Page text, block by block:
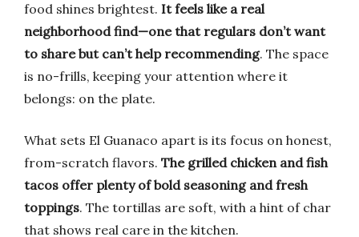
food shines brightest. It feels like a real
neighborhood find—one that regulars don’t want
to share but can’t help recommending. The space
is no-frills, keeping your attention where it
belongs: on the plate.
What sets El Guanaco apart is its focus on honest,
from-scratch flavors. The grilled chicken and fish
tacos offer plenty of bold seasoning and fresh
toppings. The tortillas are soft, with a hint of char
that shows real care in the kitchen.